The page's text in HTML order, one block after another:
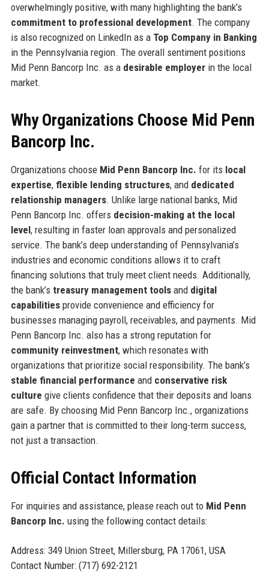
overwhelmingly positive, with many highlighting the bank’s
commitment to professional development. The company
is also recognized on LinkedIn as a Top Company in Banking
in the Pennsylvania region. The overall sentiment positions
Mid Penn Bancorp Inc. as a desirable employerin the local
market.
Why Organizations Choose Mid Penn
Bancorp Inc.
Organizations choose Mid Penn Bancorp Inc. for its local
expertise, flexible lending structures, and dedicated
relationship managers. Unlike large national banks, Mid
Penn Bancorp Inc. offers decision-making at the local
level, resulting in faster loan approvals and personalized
service. The bank’s deep understanding of Pennsylvania’s
industries and economic conditions allows it to craft
financing solutions that truly meet client needs. Additionally,
the bank’s treasury management toolsand digital
capabilitiesprovide convenience and efficiency for
businesses managing payroll, receivables, and payments. Mid
Penn Bancorp Inc. also has a strong reputation for
community reinvestment, which resonates with
organizations that prioritize social responsibility. The bank’s
stable financial performance and conservative risk
culture give clients confidence that their deposits and loans
are safe. By choosing Mid Penn Bancorp Inc., organizations
gain a partner that is committed to their long-term success,
not just a transaction.
Official Contact Information
For inquiries and assistance, please reach out to Mid Penn
Bancorp Inc. using the following contact details:
Address: 349 Union Street, Millersburg, PA 17061, USA
Contact Number: (717) 692-2121